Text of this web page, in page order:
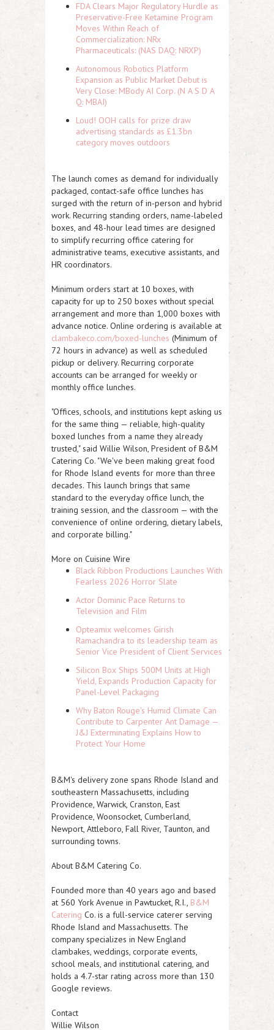
FDA Clears Major Regulatory Hurdle as
Preservative-Free Ketamine Program
Moves Within Reach of
Commercialization: NRx
Pharmaceuticals: (NAS DAQ: NRXP)
Autonomous Robotics Platform
Expansion as Public Market Debut is
Very Close: MBody AI Corp. (N A S D A
Q: MBAI)
Loud! OOH calls for prize draw
advertising standards as £1.3bn
category moves outdoors
The launch comes as demand for individually
packaged, contact-safe office lunches has
surged with the return of in-person and hybrid
work. Recurring standing orders, name-labeled
boxes, and 48-hour lead times are designed
to simplify recurring office catering for
administrative teams, executive assistants, and
HR coordinators.
Minimum orders start at 10 boxes, with
capacity for up to 250 boxes without special
arrangement and more than 1,000 boxes with
advance notice. Online ordering is available at
clambakeco.com/boxed-lunches (Minimum of
72 hours in advance) as well as scheduled
pickup or delivery. Recurring corporate
accounts can be arranged for weekly or
monthly office lunches.
"Offices, schools, and institutions kept asking us
for the same thing — reliable, high-quality
boxed lunches from a name they already
trusted," said Willie Wilson, President of B&M
Catering Co. "We've been making great food
for Rhode Island events for more than three
decades. This launch brings that same
standard to the everyday office lunch, the
training session, and the classroom — with the
convenience of online ordering, dietary labels,
and corporate billing."
More on Cuisine Wire
Black Ribbon Productions Launches With
Fearless 2026 Horror Slate
Actor Dominic Pace Returns to
Television and Film
Opteamix welcomes Girish
Ramachandra to its leadership team as
Senior Vice President of Client Services
Silicon Box Ships 500M Units at High
Yield, Expands Production Capacity for
Panel-Level Packaging
Why Baton Rouge's Humid Climate Can
Contribute to Carpenter Ant Damage —
J&J Exterminating Explains How to
Protect Your Home
B&M's delivery zone spans Rhode Island and
southeastern Massachusetts, including
Providence, Warwick, Cranston, East
Providence, Woonsocket, Cumberland,
Newport, Attleboro, Fall River, Taunton, and
surrounding towns.
About B&M Catering Co.
Founded more than 40 years ago and based
at 560 York Avenue in Pawtucket, R.I., B&M
Catering Co. is a full-service caterer serving
Rhode Island and Massachusetts. The
company specializes in New England
clambakes, weddings, corporate events,
school meals, and institutional catering, and
holds a 4.7-star rating across more than 130
Google reviews.
Contact
Willie Wilson